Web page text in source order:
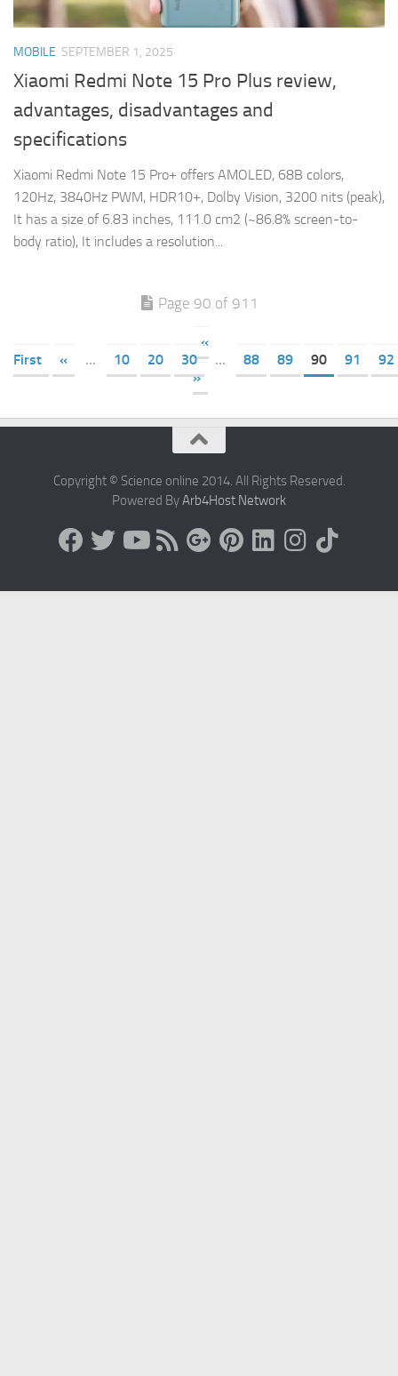
MOBILE SEPTEMBER 1, 2025
Xiaomi Redmi Note 15 Pro Plus review,
advantages, disadvantages and
specifications
Xiaomi Redmi Note 15 Pro+ offers AMOLED, 68B colors,
120Hz, 3840Hz PWM, HDR10+, Dolby Vision, 3200 nits (peak),
It has a size of 6.83 inches, 111.0 cm2 (~86.8% screen-to-
body ratio), It includes a resolution...
Page 90 of 911
«
First
« ... 10 20 30 ... 88 89 90 91
92
»
Copyright © Science online 2014. All Rights Reserved.
Powered ByArb4Host Network